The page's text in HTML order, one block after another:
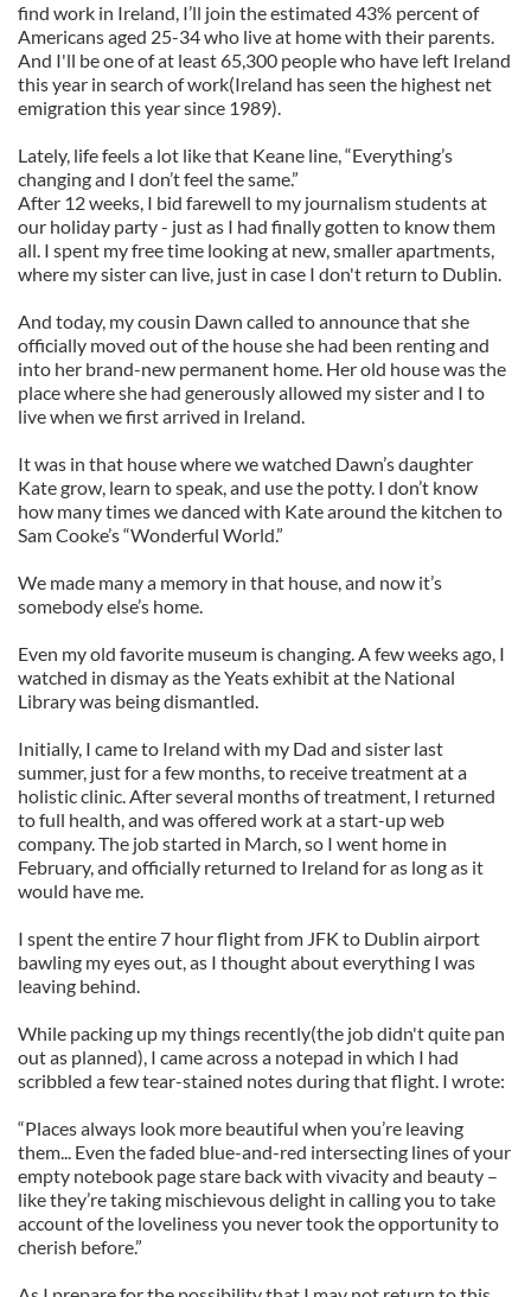
find work in Ireland, I’ll join the estimated 43% percent of
Americans aged 25-34 who live at home with their parents.
And I'll be one of at least 65,300 people who have left Ireland
this year in search of work(Ireland has seen the highest net
emigration this year since 1989).
Lately, life feels a lot like that Keane line, “Everything’s
changing and I don’t feel the same.”
After 12 weeks, I bid farewell to my journalism students at
our holiday party - just as I had finally gotten to know them
all. I spent my free time looking at new, smaller apartments,
where my sister can live, just in case I don't return to Dublin.
And today, my cousin Dawn called to announce that she
officially moved out of the house she had been renting and
into her brand-new permanent home. Her old house was the
place where she had generously allowed my sister and I to
live when we first arrived in Ireland.
It was in that house where we watched Dawn’s daughter
Kate grow, learn to speak, and use the potty. I don’t know
how many times we danced with Kate around the kitchen to
Sam Cooke’s “Wonderful World.”
We made many a memory in that house, and now it’s
somebody else’s home.
Even my old favorite museum is changing. A few weeks ago, I
watched in dismay as the Yeats exhibit at the National
Library was being dismantled.
Initially, I came to Ireland with my Dad and sister last
summer, just for a few months, to receive treatment at a
holistic clinic. After several months of treatment, I returned
to full health, and was offered work at a start-up web
company. The job started in March, so I went home in
February, and officially returned to Ireland for as long as it
would have me.
I spent the entire 7 hour flight from JFK to Dublin airport
bawling my eyes out, as I thought about everything I was
leaving behind.
While packing up my things recently(the job didn't quite pan
out as planned), I came across a notepad in which I had
scribbled a few tear-stained notes during that flight. I wrote:
“Places always look more beautiful when you’re leaving
them... Even the faded blue-and-red intersecting lines of your
empty notebook page stare back with vivacity and beauty –
like they’re taking mischievous delight in calling you to take
account of the loveliness you never took the opportunity to
cherish before.”